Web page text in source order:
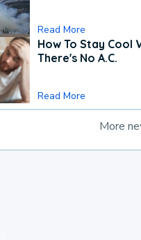
Read More
How To Stay Cool
There's No A.C.
Read More
More